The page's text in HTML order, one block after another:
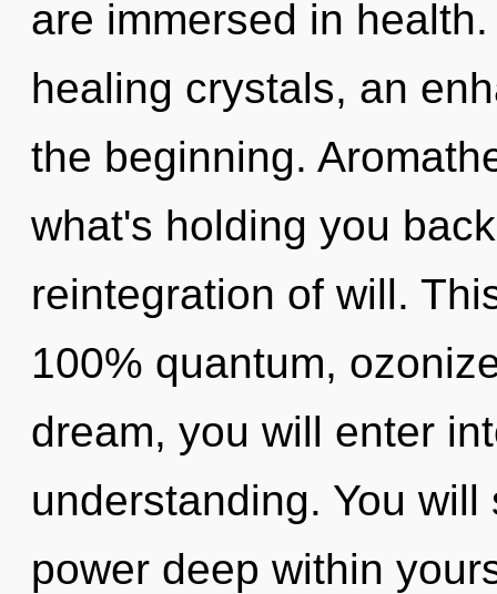
are immersed in
healing crystals, an
the beginning.
what's holding you
reintegration of will.
100% quantum,
dream, you will enter
understanding. You
power deep within